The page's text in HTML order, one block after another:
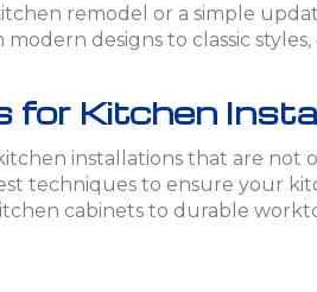
remodel or a simple
designs to classic
Kitchen
installations that are
techniques to ensure your
cabinets to durable